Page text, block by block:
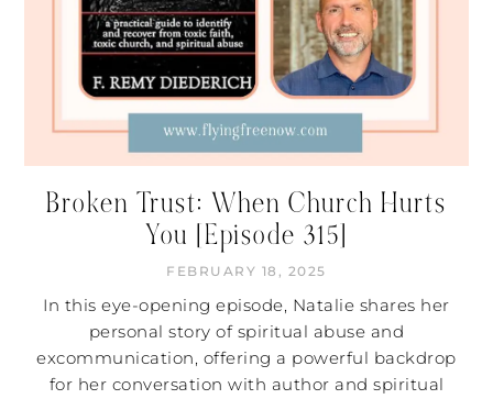
Broken Trust: When Church Hurts
You [Episode 315]
FEBRUARY 18, 2025
In this eye-opening episode, Natalie shares her
personal story of spiritual abuse and
excommunication, offering a powerful backdrop
for her conversation with author and spiritual